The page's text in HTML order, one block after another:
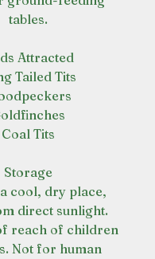
tables.
Attracted
Tailed Tits
Coal Tits
Storage
cool, dry place,
direct sunlight.
reach of children
Not for human